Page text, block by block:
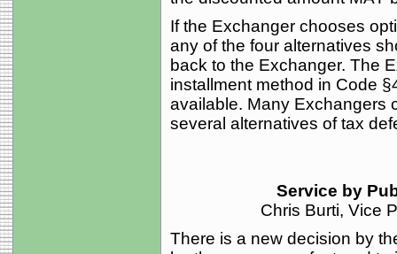
If the Exchanger chooses
any of the four alternatives
back to the Exchanger. The
installment method in Code
available. Many Exchangers
several alternatives of tax
Service by
Chris Burti, Vice
There is a new decision by